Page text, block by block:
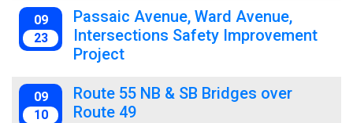
09
23
Passaic Avenue, Ward Avenue,
Intersections Safety Improvement
Project
09
10
Route 55 NB & SB Bridges over
Route 49